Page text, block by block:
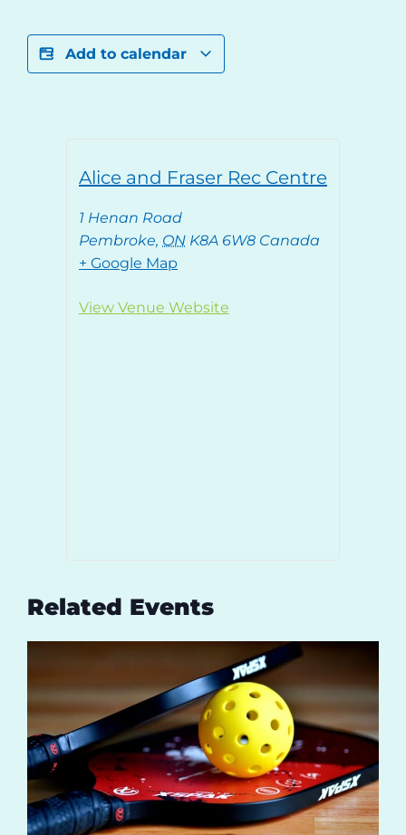
Add to calendar
Alice and Fraser Rec Centre
1 Henan Road
Pembroke, ON K8A 6W8 Canada
+ Google Map
View Venue Website
Related Events